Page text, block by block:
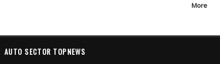
More
AUTO SECTOR TOPNEWS